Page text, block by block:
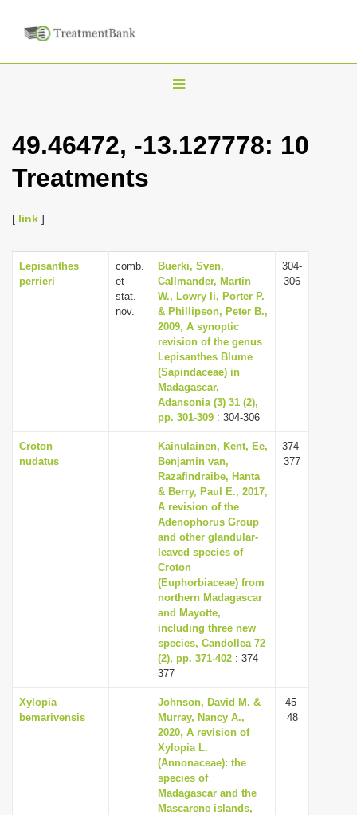
T
g
v
i
g
a
t
i
o
n
49.46472, -13.127778: 10
Treatments
[ link ]
Lepisanthes
perrieri
comb.
et
stat.
nov.
Buerki, Sven,
Callmander, Martin
W., Lowry Ii, Porter P.
& Phillipson, Peter B.,
2009, A synoptic
revision of the genus
Lepisanthes Blume
(Sapindaceae) in
Madagascar,
Adansonia (3) 31 (2),
pp. 301-309 : 304-306
304-
306
Croton
nudatus
Kainulainen, Kent, Ee,
Benjamin van,
Razafindraibe, Hanta
& Berry, Paul E., 2017,
A revision of the
Adenophorus Group
and other glandular-
leaved species of
Croton
(Euphorbiaceae) from
northern Madagascar
and Mayotte,
including three new
species, Candollea 72
(2), pp. 371-402 : 374-
377
374-
377
Xylopia
bemarivensis
Johnson, David M. &
Murray, Nancy A.,
2020, A revision of
Xylopia L.
(Annonaceae): the
species of
Madagascar and the
Mascarene islands,
45-
48